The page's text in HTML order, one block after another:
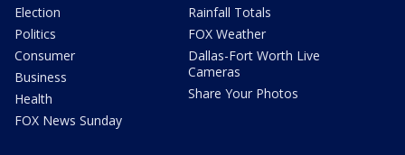
Election
Politics
Consumer
Business
Health
FOX News Sunday
Rainfall Totals
FOX Weather
Dallas-Fort Worth Live
Cameras
Share Your Photos